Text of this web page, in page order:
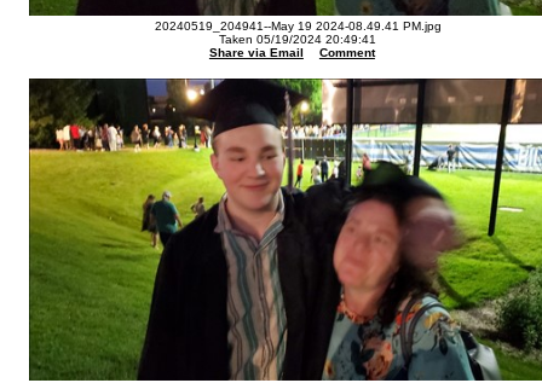
20240519_204941--May 19 2024-08.49.41 PM.jpg
Taken 05/19/2024 20:49:41
Share via Email
Comment